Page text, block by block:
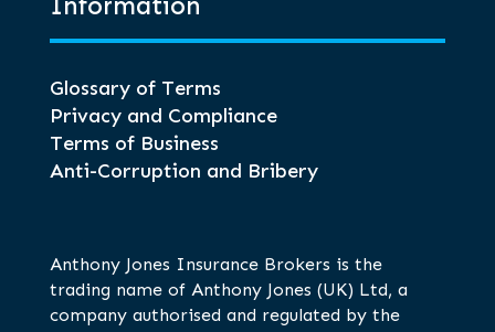
Glossary of Terms
Privacy and Compliance
Terms of Business
Anti-Corruption and Bribery
Anthony Jones Insurance Brokers is the
trading name of Anthony Jones (UK) Ltd, a
company authorised and regulated by the